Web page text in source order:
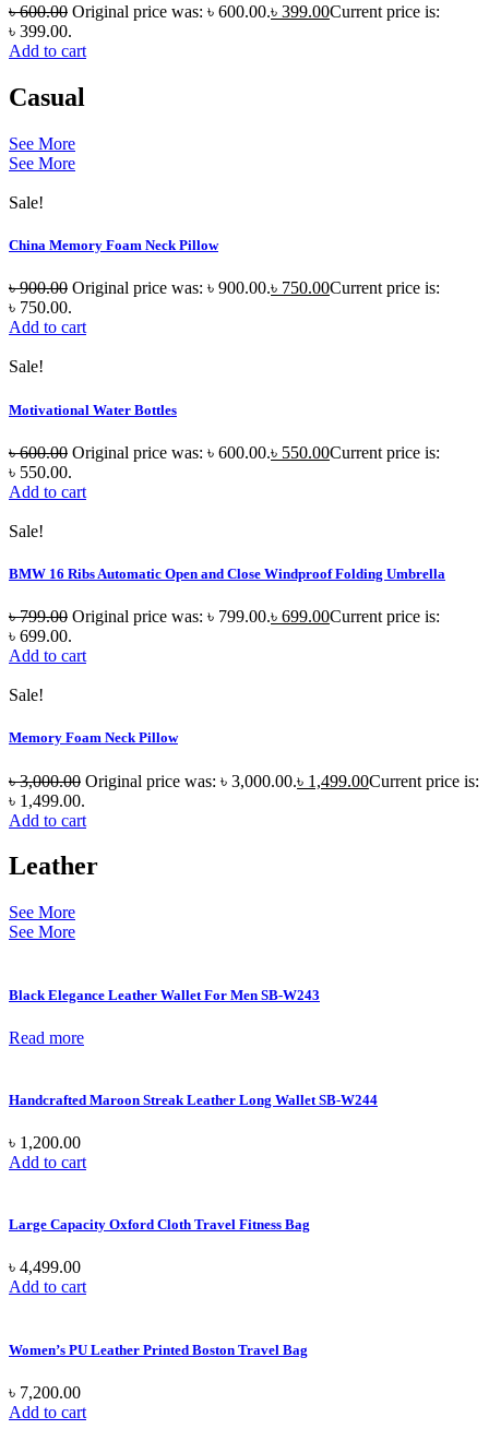
৳600.00 Original price was: ৳ 600.00.৳ 399.00Current price is:
৳ 399.00.
Add to cart
Casual
See More
See More
Sale!
China Memory Foam Neck Pillow
৳900.00 Original price was: ৳ 900.00.৳ 750.00Current price is:
৳ 750.00.
Add to cart
Sale!
Motivational Water Bottles
৳600.00 Original price was: ৳ 600.00.৳ 550.00Current price is:
৳ 550.00.
Add to cart
Sale!
BMW 16 Ribs Automatic Open and Close Windproof Folding Umbrella
৳799.00 Original price was: ৳ 799.00.৳ 699.00Current price is:
৳ 699.00.
Add to cart
Sale!
Memory Foam Neck Pillow
৳3,000.00 Original price was: ৳ 3,000.00.৳ 1,499.00Current price is:
৳ 1,499.00.
Add to cart
Leather
See More
See More
Black Elegance Leather Wallet For Men SB-W243
Read more
Handcrafted Maroon Streak Leather Long Wallet SB-W244
৳ 1,200.00
Add to cart
Large Capacity Oxford Cloth Travel Fitness Bag
৳ 4,499.00
Add to cart
Women’s PU Leather Printed Boston Travel Bag
৳ 7,200.00
Add to cart